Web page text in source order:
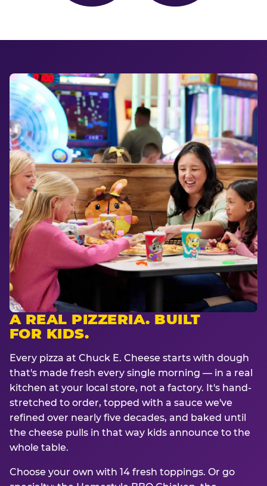
A REAL PIZZERIA. BUILT
FOR KIDS.
Every pizza at Chuck E. Cheese starts with dough
that's made fresh every single morning — in a real
kitchen at your local store, not a factory. It's hand-
stretched to order, topped with a sauce we've
refined over nearly five decades, and baked until
the cheese pulls in that way kids announce to the
whole table.
Choose your own with 14 fresh toppings. Or go